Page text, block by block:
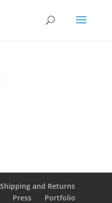
Shipping and Returns
Press
Portfolio